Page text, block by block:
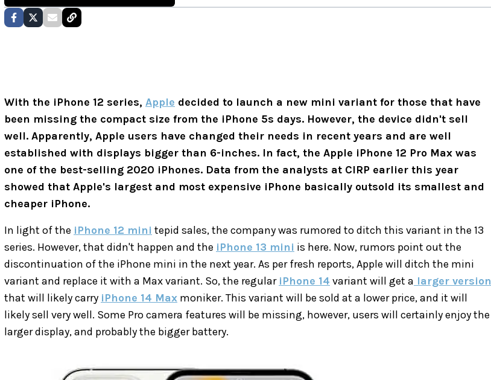
With the iPhone 12 series, Apple decided to launch a new mini variant for those that have
been missing the compact size from the iPhone 5s days. However, the device didn't sell
well. Apparently, Apple users have changed their needs in recent years and are well
established with displays bigger than 6-inches. In fact, the Apple iPhone 12 Pro Max was
one of the best-selling 2020 iPhones. Data from the analysts at CIRP earlier this year
showed that Apple's largest and most expensive iPhone basically outsold its smallest and
cheaper iPhone.
In light of the iPhone 12 mini tepid sales, the company was rumored to ditch this variant in the 13
series. However, that didn't happen and the iPhone 13 mini is here. Now, rumors point out the
discontinuation of the iPhone mini in the next year. As per fresh reports, Apple will ditch the mini
variant and replace it with a Max variant. So, the regular iPhone 14 variant will get a larger version
that will likely carry iPhone 14 Max moniker. This variant will be sold at a lower price, and it will
likely sell very well. Some Pro camera features will be missing, however, users will certainly enjoy the
larger display, and probably the bigger battery.